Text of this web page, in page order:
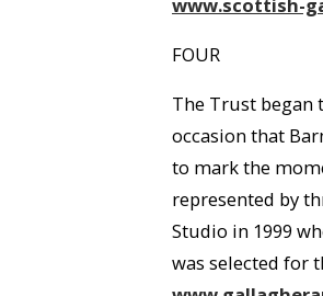
FOUR
The Trust began
occasion that
to mark the
represented by
Studio in 1999
was selected for